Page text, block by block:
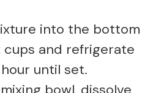
into the bottom
and refrigerate
until set.
bowl, dissolve